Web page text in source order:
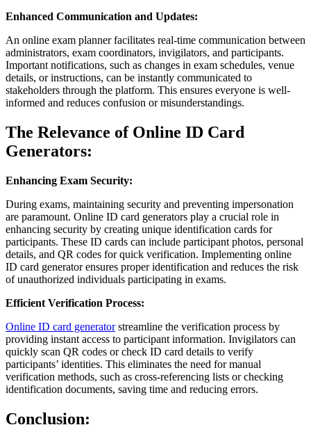
Enhanced Communication and Updates:
An online exam planner facilitates real-time communication between
administrators, exam coordinators, invigilators, and participants.
Important notifications, such as changes in exam schedules, venue
details, or instructions, can be instantly communicated to
stakeholders through the platform. This ensures everyone is well-
informed and reduces confusion or misunderstandings.
The Relevance of Online ID Card
Generators:
Enhancing Exam Security:
During exams, maintaining security and preventing impersonation
are paramount. Online ID card generators play a crucial role in
enhancing security by creating unique identification cards for
participants. These ID cards can include participant photos, personal
details, and QR codes for quick verification. Implementing online
ID card generator ensures proper identification and reduces the risk
of unauthorized individuals participating in exams.
Efficient Verification Process:
Online ID card generatorstreamline the verification process by
providing instant access to participant information. Invigilators can
quickly scan QR codes or check ID card details to verify
participants’ identities. This eliminates the need for manual
verification methods, such as cross-referencing lists or checking
identification documents, saving time and reducing errors.
Conclusion: